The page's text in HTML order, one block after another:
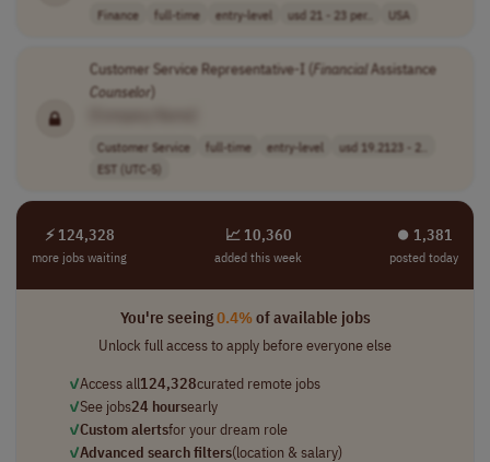
Finance full-time entry-level usd 21 - 23 per.. USA
Customer Service Representative-I (FinancialAssistance
Counselor)
Customer Service full-time entry-level
usd 19.2123 - 2..
EST (UTC-5)
⚡ 124,328
more jobs waiting
📈 10,360
added this week
⏺︎ 1,381
posted today
You're seeing0.4%of available jobs
Unlock full access to apply before everyone else
✓Access all124,328curated remote jobs
✓See jobs24 hoursearly
✓Custom alertsfor your dream role
✓Advanced search filters(location & salary)